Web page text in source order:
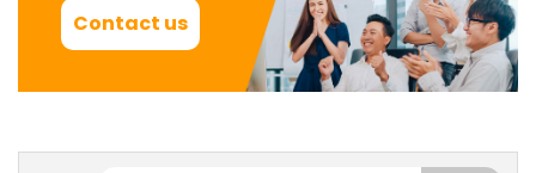
Contact us